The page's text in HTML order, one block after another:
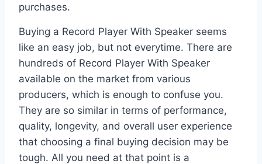
purchases.
Buying a Record Player With Speaker seems
like an easy job, but not everytime. There are
hundreds of Record Player With Speaker
available on the market from various
producers, which is enough to confuse you.
They are so similar in terms of performance,
quality, longevity, and overall user experience
that choosing a final buying decision may be
tough. All you need at that point is a